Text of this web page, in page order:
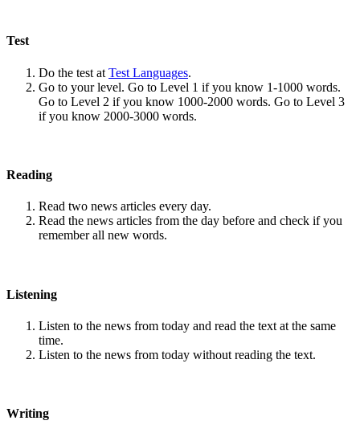
Test
Do the test at Test Languages.
Go to your level. Go to Level 1 if you know 1-1000 words.
Go to Level 2 if you know 1000-2000 words. Go to Level 3
if you know 2000-3000 words.
Reading
Read two news articles every day.
Read the news articles from the day before and check if you
remember all new words.
Listening
Listen to the news from today and read the text at the same
time.
Listen to the news from today without reading the text.
Writing